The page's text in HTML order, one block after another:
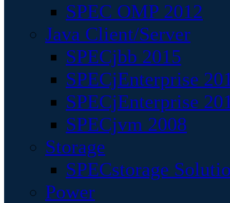
SPEC OMP 2012
Java Client/Server
SPECjbb 2015
SPECjEnterprise
SPECjEnterprise
SPECjvm 2008
Storage
SPECstorage
Power